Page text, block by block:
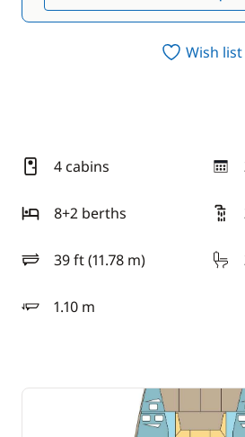
Wish list
4 cabins
year
8+2 berths
39 ft (11.78 m)
length
1.10 m
draft